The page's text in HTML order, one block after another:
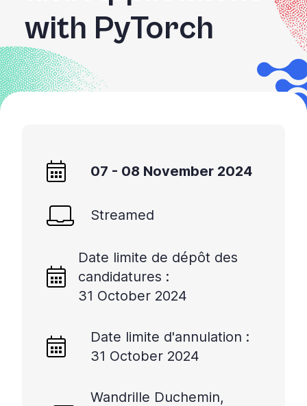
with PyTorch
07 - 08 November 2024
Streamed
Date limite de dépôt des
candidatures :
31 October 2024
Date limite d'annulation :
31 October 2024
Wandrille Duchemin,